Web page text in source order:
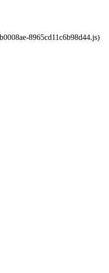
8965cd11c6b98d44.js)